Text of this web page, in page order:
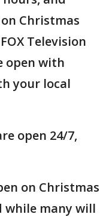
Christmas
Television
open with
your local
open 24/7,
on Christmas
while many will